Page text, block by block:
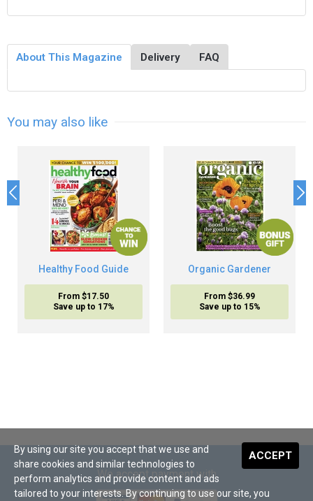
About This Magazine Delivery FAQ
You may also like
Healthy Food Guide
From $17.50
Save up to 17%
Organic Gardener
From $36.99
Save up to 15%
We accept payment with
ACCEPT
By using our site you accept that we use and
share cookies and similar technologies to
perform analytics and provide content and ads
tailored to your interests. By continuing to use our site, you